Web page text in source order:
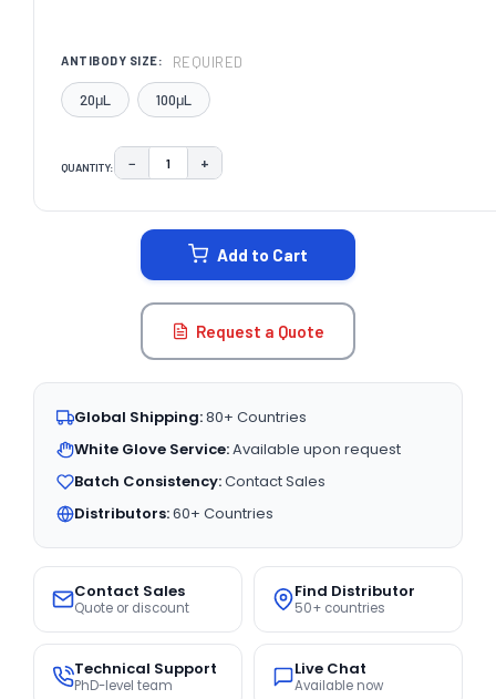
ANTIBODY SIZE: REQUIRED
20μL 100μL
QUANTITY: DECREASE QUANTITY:
− INCREASE QUANTITY:
+
Add to Cart
Request a Quote
Global Shipping:80+ Countries
White Glove Service:Available upon request
Batch Consistency:Contact Sales
Distributors:60+ Countries
Contact Sales
Quote or discount
Find Distributor
50+ countries
Technical Support
PhD-level team
Live Chat
Available now